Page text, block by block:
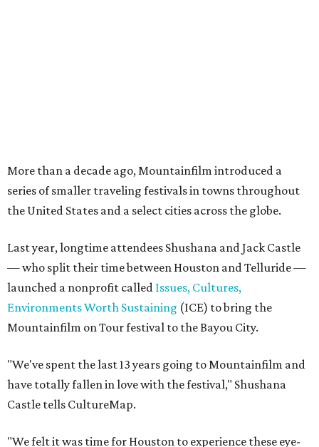
More than a decade ago, Mountainfilm introduced a
series of smaller traveling festivals in towns throughout
the United States and a select cities across the globe.
Last year, longtime attendees Shushana and Jack Castle
— who split their time between Houston and Telluride —
launched a nonprofit called Issues, Cultures,
Environments Worth Sustaining (ICE) to bring the
Mountainfilm on Tour festival to the Bayou City.
"We've spent the last 13 years going to Mountainfilm and
have totally fallen in love with the festival," Shushana
Castle tells CultureMap.
"We felt it was time for Houston to experience these eye-